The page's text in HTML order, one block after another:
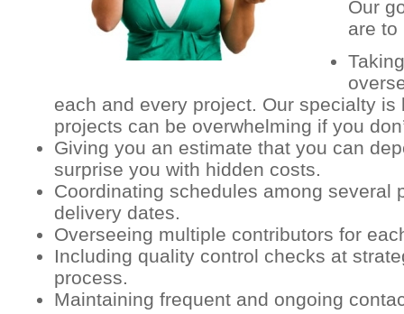
Our
are to
each and every project. Our specialty
projects can be overwhelming if you
Giving you an estimate that you can
surprise you with hidden costs.
Coordinating schedules among several
delivery dates.
Overseeing multiple contributors for
Including quality control checks at
process.
Maintaining frequent and ongoing